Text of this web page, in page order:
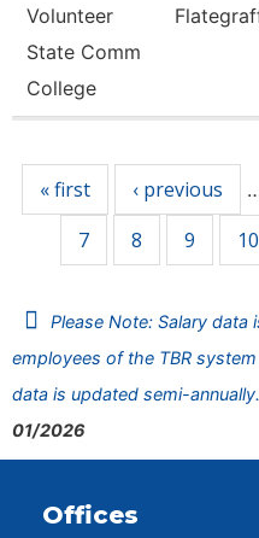
Volunteer
State Comm
College
« first ‹ previous
7 8 9 10
Please Note: Salary
employees of the TBR
data is updated semi-
01/2026
Offices